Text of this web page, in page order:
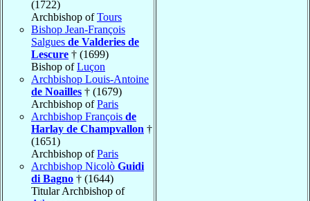
(1722)
Archbishop ofTours
Bishop Jean-François
Salgues de Valderies de
Lescure † (1699)
Bishop ofLuçon
Archbishop Louis-Antoine
de Noailles † (1679)
Archbishop ofParis
Archbishop François de
Harlay de Champvallon †
(1651)
Archbishop ofParis
Archbishop Nicolò Guidi
di Bagno † (1644)
Titular Archbishop of